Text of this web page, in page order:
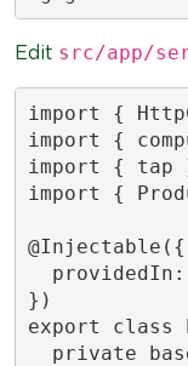
Edit src/app/
import {
import {
import {
import {
@Injectable({
providedIn:
})
export class
private